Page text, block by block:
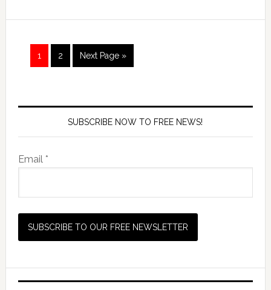
1 2 Next Page »
SUBSCRIBE NOW TO FREE NEWS!
Email *